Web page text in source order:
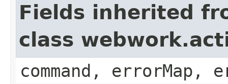
Fields inherited
class
command, errorMap,